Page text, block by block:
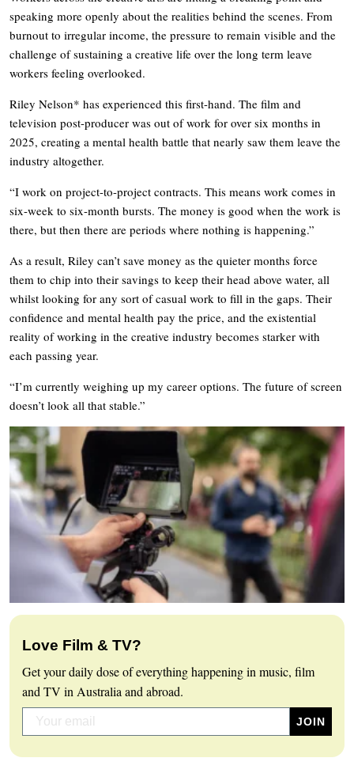
speaking more openly about the realities behind the scenes. From
burnout to irregular income, the pressure to remain visible and the
challenge of sustaining a creative life over the long term leave
workers feeling overlooked.
Riley Nelson* has experienced this first-hand. The film and
television post-producer was out of work for over six months in
2025, creating a mental health battle that nearly saw them leave the
industry altogether.
“I work on project-to-project contracts. This means work comes in
six-week to six-month bursts. The money is good when the work is
there, but then there are periods where nothing is happening.”
As a result, Riley can’t save money as the quieter months force
them to chip into their savings to keep their head above water, all
whilst looking for any sort of casual work to fill in the gaps. Their
confidence and mental health pay the price, and the existential
reality of working in the creative industry becomes starker with
each passing year.
“I’m currently weighing up my career options. The future of screen
doesn’t look all that stable.”
Love Film & TV?
Get your daily dose of everything happening in music, film
and TV in Australia and abroad.